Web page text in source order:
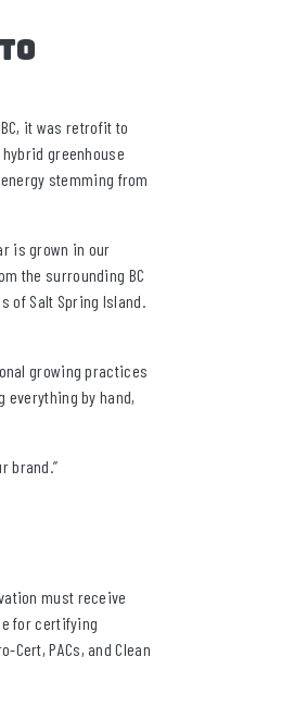
it was retrofit to
greenhouse
stemming from
is grown in our
the surrounding BC
of Salt Spring Island.
growing practices
everything by hand,
brand.”
must receive
for certifying
PACs, and Clean